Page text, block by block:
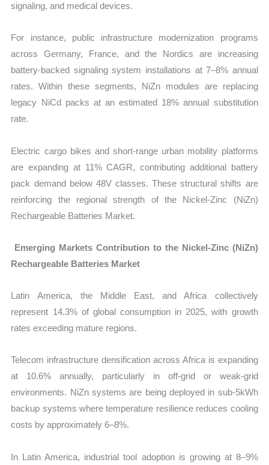
signaling, and medical devices.
For instance, public infrastructure modernization programs
across Germany, France, and the Nordics are increasing
battery-backed signaling system installations at 7–8% annual
rates. Within these segments, NiZn modules are replacing
legacy NiCd packs at an estimated 18% annual substitution
rate.
Electric cargo bikes and short-range urban mobility platforms
are expanding at 11% CAGR, contributing additional battery
pack demand below 48V classes. These structural shifts are
reinforcing the regional strength of the Nickel-Zinc (NiZn)
Rechargeable Batteries Market.
Emerging Markets Contribution to the Nickel-Zinc (NiZn)
Rechargeable Batteries Market
Latin America, the Middle East, and Africa collectively
represent 14.3% of global consumption in 2025, with growth
rates exceeding mature regions.
Telecom infrastructure densification across Africa is expanding
at 10.6% annually, particularly in off-grid or weak-grid
environments. NiZn systems are being deployed in sub-5kWh
backup systems where temperature resilience reduces cooling
costs by approximately 6–8%.
In Latin America, industrial tool adoption is growing at 8–9%